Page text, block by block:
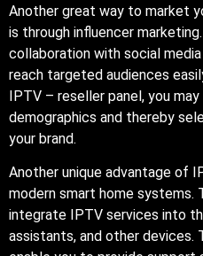
Another great way to market
is through influencer
collaboration with social
reach targeted audiences
IPTV – reseller panel, you
demographics and thereby
your brand.
Another unique advantage of
modern smart home systems.
integrate IPTV services into
assistants, and other devices.